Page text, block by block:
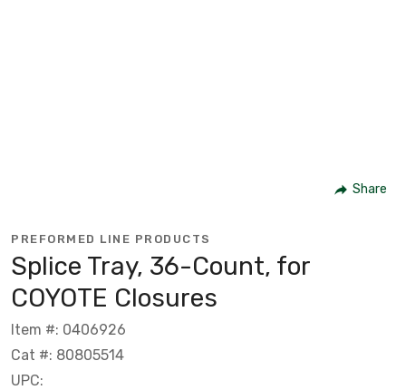
Share
PREFORMED LINE PRODUCTS
Splice Tray, 36-Count, for
COYOTE Closures
Item #: 0406926
Cat #: 80805514
UPC: